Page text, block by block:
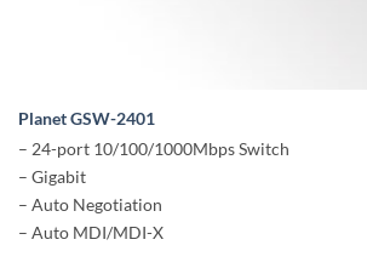
Planet GSW-2401
– 24-port 10/100/1000Mbps Switch
– Gigabit
– Auto Negotiation
– Auto MDI/MDI-X